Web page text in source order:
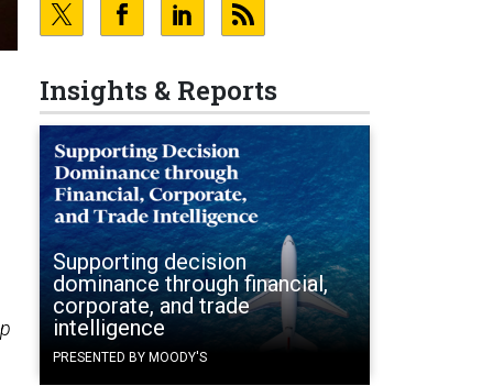
Insights & Reports
Supporting decision
dominance through financial,
corporate, and trade
intelligence
PRESENTED BY MOODY'S